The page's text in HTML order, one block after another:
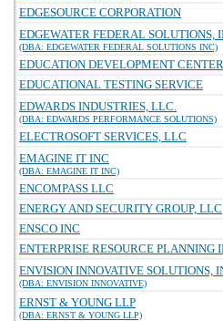
EDGESOURCE CORPORATION
EDGEWATER FEDERAL SOLUTIONS,
(DBA: EDGEWATER FEDERAL SOLUTIONS INC)
EDUCATION DEVELOPMENT
EDUCATIONAL TESTING SERVICE
EDWARDS INDUSTRIES, LLC.
(DBA: EDWARDS PERFORMANCE SOLUTIONS)
ELECTROSOFT SERVICES, LLC
EMAGINE IT INC
(DBA: EMAGINE IT INC)
ENCOMPASS LLC
ENERGY AND SECURITY GROUP, LLC
ENSCO INC
ENTERPRISE RESOURCE PLANNING
ENVISION INNOVATIVE SOLUTIONS,
(DBA: ENVISION INNOVATIVE)
ERNST & YOUNG LLP
(DBA: ERNST & YOUNG LLP)